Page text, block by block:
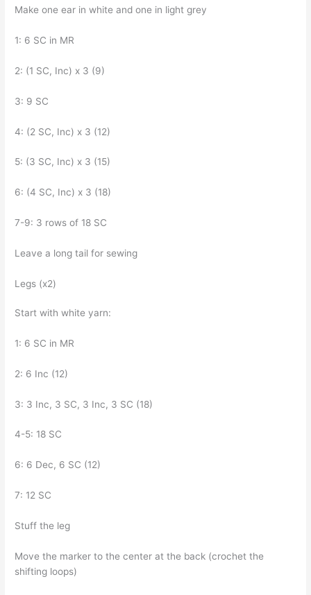
Make one ear in white and one in light grey
1: 6 SC in MR
2: (1 SC, Inc) x 3 (9)
3: 9 SC
4: (2 SC, Inc) x 3 (12)
5: (3 SC, Inc) x 3 (15)
6: (4 SC, Inc) x 3 (18)
7-9: 3 rows of 18 SC
Leave a long tail for sewing
Legs (x2)
Start with white yarn:
1: 6 SC in MR
2: 6 Inc (12)
3: 3 Inc, 3 SC, 3 Inc, 3 SC (18)
4-5: 18 SC
6: 6 Dec, 6 SC (12)
7: 12 SC
Stuff the leg
Move the marker to the center at the back (crochet the
shifting loops)